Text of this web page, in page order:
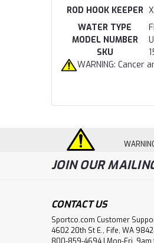
ROD HOOK KEEPER X
WATER TYPE
MODEL NUMBER
SKU
WARNING: Cancer
JOIN OUR
CONTACT US
Sportco.com Customer
4602 20th St E., Fife, WA